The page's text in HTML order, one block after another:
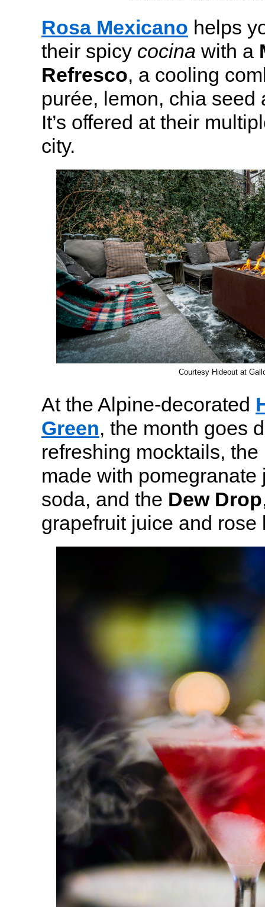
Rosa Mexicano helps
their spicy cocina with a
Refresco, a cooling
purée, lemon, chia
It’s offered at their
city.
Courtesy Hideout at
At the Alpine-decorated
Green, the month goes
refreshing mocktails, the
made with pomegranate
soda, and the Dew Drop
grapefruit juice and rose